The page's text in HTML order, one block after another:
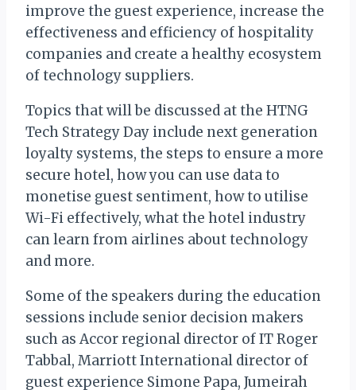
improve the guest experience, increase the
effectiveness and efficiency of hospitality
companies and create a healthy ecosystem
of technology suppliers.
Topics that will be discussed at the HTNG
Tech Strategy Day include next generation
loyalty systems, the steps to ensure a more
secure hotel, how you can use data to
monetise guest sentiment, how to utilise
Wi-Fi effectively, what the hotel industry
can learn from airlines about technology
and more.
Some of the speakers during the education
sessions include senior decision makers
such as Accor regional director of IT Roger
Tabbal, Marriott International director of
guest experience Simone Papa, Jumeirah